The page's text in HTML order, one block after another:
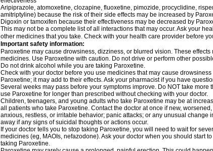
Aripiprazole, atomoxetine, clozapine, fluoxetine, pimozide, procyclidine,
amitriptyline) because the risk of their side effects may be increased by
Digoxin or tamoxifen because their effectiveness may be decreased by
This may not be a complete list of all interactions that may occur. Ask your
other medicines that you take. Check with your health care provider before
Important safety information:
Paroxetine may cause drowsiness, dizziness, or blurred vision. These
medicines. Use Paroxetine with caution. Do not drive or perform other
Do not drink alcohol while you are taking Paroxetine.
Check with your doctor before you use medicines that may cause
Paroxetine; it may add to their effects. Ask your pharmacist if you have
Several weeks may pass before your symptoms improve. Do NOT take
use Paroxetine for longer than prescribed without checking with your doctor.
Children, teenagers, and young adults who take Paroxetine may be at
all patients who take Paroxetine. Contact the doctor at once if new,
anxious, restless, or irritable behavior; panic attacks; or any unusual change
away if any signs of suicidal thoughts or actions occur.
If your doctor tells you to stop taking Paroxetine, you will need to wait for
medicines (eg, MAOIs, nefazodone). Ask your doctor when you should start
taking Paroxetine.